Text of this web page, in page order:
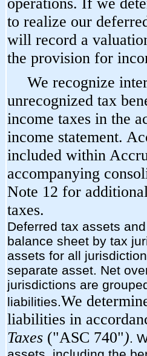
to realize our
will record a
the provision for
We recognize
unrecognized tax
income taxes in the
income statement.
included within
accompanying
Note 12 for
taxes.
Deferred tax assets
balance sheet by tax
assets for all
separate asset. Net
jurisdictions are
liabilities.We
liabilities in
Taxes ("ASC 740").